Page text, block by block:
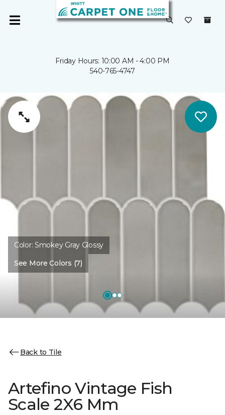
Friday Hours: 10:00 AM - 4:00 PM
540-765-4747
Color:Smokey Gray Glossy
See More Colors (7)
Back to Tile
Artefino Vintage Fish
Scale 2X6 Mm